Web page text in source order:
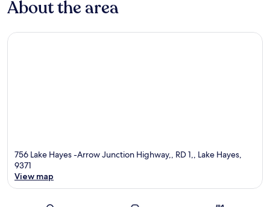
About the area
756 Lake Hayes -Arrow Junction Highway,, RD 1,, Lake Hayes,
9371
View map